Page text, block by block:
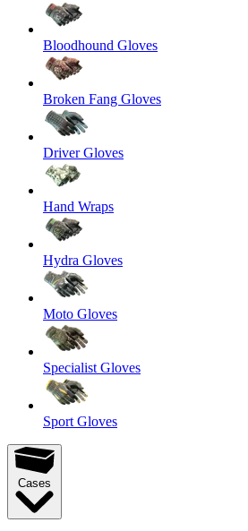
Bloodhound Gloves
Broken Fang Gloves
Driver Gloves
Hand Wraps
Hydra Gloves
Moto Gloves
Specialist Gloves
Sport Gloves
Cases